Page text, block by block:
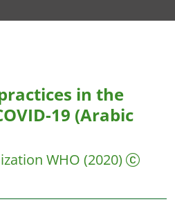
in the
19 (Arabic
WHO (2020)